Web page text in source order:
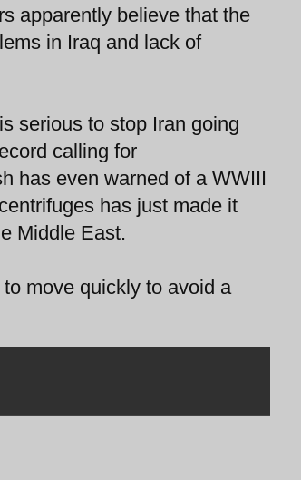
apparently believe that the
in Iraq and lack of
serious to stop Iran going
calling for
has even warned of a WWIII
has just made it
Middle East.
move quickly to avoid a